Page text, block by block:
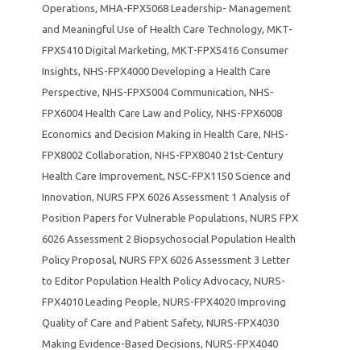
Operations, MHA-FPX5068 Leadership- Management
and Meaningful Use of Health Care Technology, MKT-
FPX5410 Digital Marketing, MKT-FPX5416 Consumer
Insights, NHS-FPX4000 Developing a Health Care
Perspective, NHS-FPX5004 Communication, NHS-
FPX6004 Health Care Law and Policy, NHS-FPX6008
Economics and Decision Making in Health Care, NHS-
FPX8002 Collaboration, NHS-FPX8040 21st-Century
Health Care Improvement, NSC-FPX1150 Science and
Innovation, NURS FPX 6026 Assessment 1 Analysis of
Position Papers for Vulnerable Populations, NURS FPX
6026 Assessment 2 Biopsychosocial Population Health
Policy Proposal, NURS FPX 6026 Assessment 3 Letter
to Editor Population Health Policy Advocacy, NURS-
FPX4010 Leading People, NURS-FPX4020 Improving
Quality of Care and Patient Safety, NURS-FPX4030
Making Evidence-Based Decisions, NURS-FPX4040